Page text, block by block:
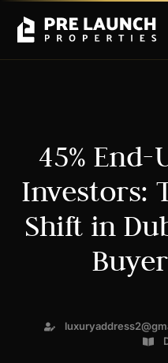
45% End-
Investors:
Shift in